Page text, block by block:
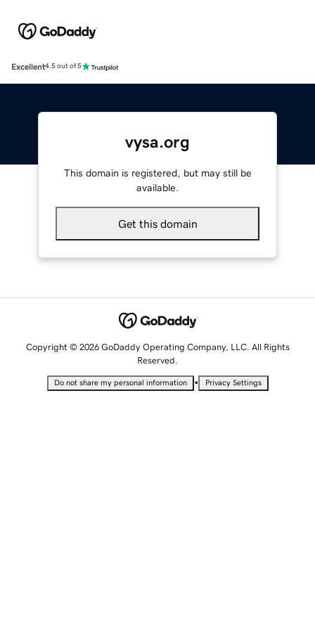
Excellent4.5 out of 5
vysa.org
This domain is registered, but may still be
available.
Get this domain
Copyright © 2026 GoDaddy Operating Company, LLC. All Rights
Reserved.
Do not share my personal information • Privacy Settings